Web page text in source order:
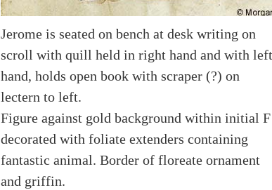
Jerome is seated on bench at desk writing on
scroll with quill held in right hand and with left
hand, holds open book with scraper (?) on
lectern to left.
Figure against gold background within initial F
decorated with foliate extenders containing
fantastic animal. Border of floreate ornament
and griffin.